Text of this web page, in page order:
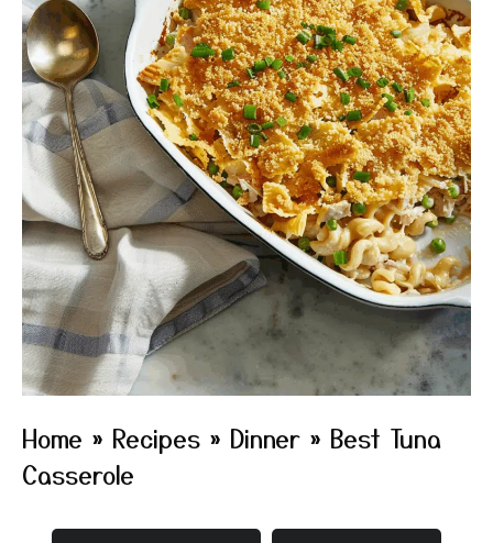
Home » Recipes » Dinner » Best Tuna
Casserole